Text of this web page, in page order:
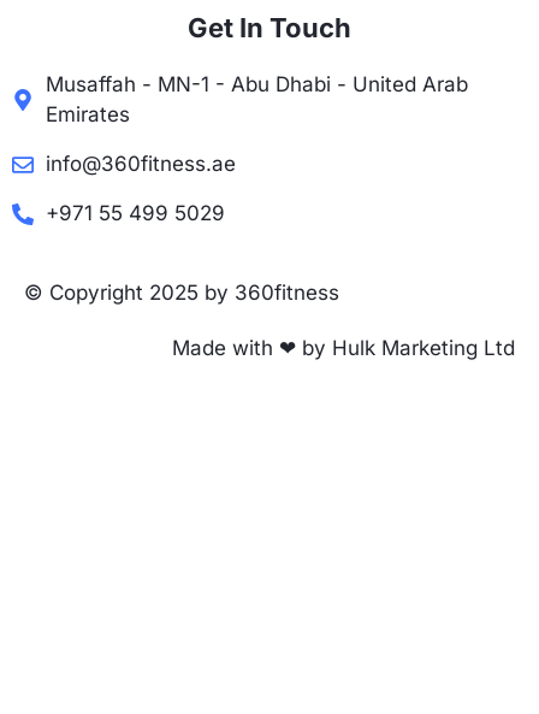
Get In Touch
Musaffah - MN-1 - Abu Dhabi - United Arab
Emirates
info@360fitness.ae
+971 55 499 5029
© Copyright 2025 by 360fitness
Made with ❤ by Hulk Marketing Ltd